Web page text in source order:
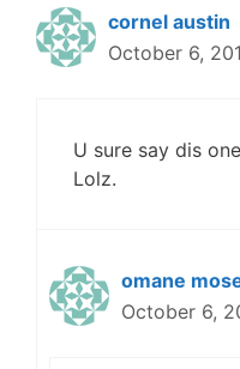
cornel austin
October 6,
U sure say dis
Lolz.
omane
October 6,